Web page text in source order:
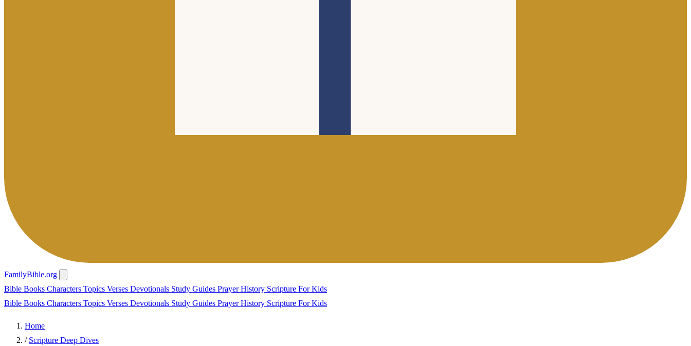
FamilyBible.org
Bible Books Characters Topics Verses Devotionals Study Guides PrayerHistory Scripture For Kids
Bible Books Characters Topics Verses Devotionals Study Guides PrayerHistory Scripture For Kids
Home
/ Scripture Deep Dives